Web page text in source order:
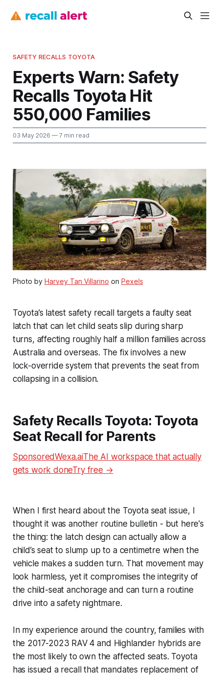
SAFETY RECALLS TOYOTA
Experts Warn: Safety
Recalls Toyota Hit
550,000 Families
03 May 2026 — 7 min read
Photo by Harvey Tan Villarino on Pexels
Toyota’s latest safety recall targets a faulty seat
latch that can let child seats slip during sharp
turns, affecting roughly half a million families across
Australia and overseas. The fix involves a new
lock-override system that prevents the seat from
collapsing in a collision.
Safety Recalls Toyota: Toyota
Seat Recall for Parents
SponsoredWexa.aiThe AI workspace that actually
gets work doneTry free →
When I first heard about the Toyota seat issue, I
thought it was another routine bulletin - but here's
the thing: the latch design can actually allow a
child’s seat to slump up to a centimetre when the
vehicle makes a sudden turn. That movement may
look harmless, yet it compromises the integrity of
the child-seat anchorage and can turn a routine
drive into a safety nightmare.
In my experience around the country, families with
the 2017-2023 RAV 4 and Highlander hybrids are
the most likely to own the affected seats. Toyota
has issued a recall that mandates replacement of